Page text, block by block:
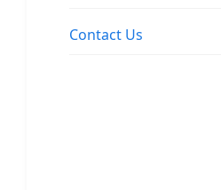
Contact Us